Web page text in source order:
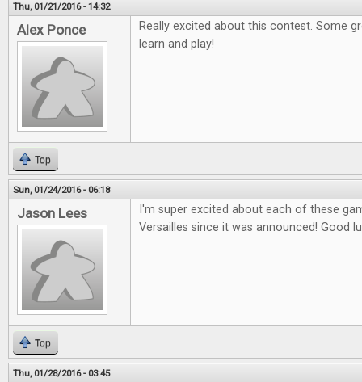
Thu, 01/21/2016 - 14:32
Alex Ponce
Really excited about this contest. Some
learn and play!
Top
Sun, 01/24/2016 - 06:18
Jason Lees
I'm super excited about each of these
Versailles since it was announced! Good
Top
Thu, 01/28/2016 - 03:45